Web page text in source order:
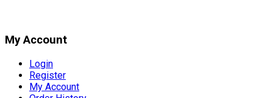
My Account
Login
Register
My Account